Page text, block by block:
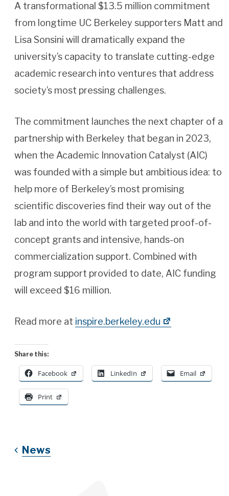
A transformational $13.5 million commitment
from longtime UC Berkeley supporters Matt and
Lisa Sonsini will dramatically expand the
university’s capacity to translate cutting-edge
academic research into ventures that address
society’s most pressing challenges.
The commitment launches the next chapter of a
partnership with Berkeley that began in 2023,
when the Academic Innovation Catalyst (AIC)
was founded with a simple but ambitious idea: to
help more of Berkeley’s most promising
scientific discoveries find their way out of the
lab and into the world with targeted proof-of-
concept grants and intensive, hands-on
commercialization support. Combined with
program support provided to date, AIC funding
will exceed $16 million.
Read more at inspire.berkeley.edu
Share this:
Facebook LinkedIn Email
Print
News